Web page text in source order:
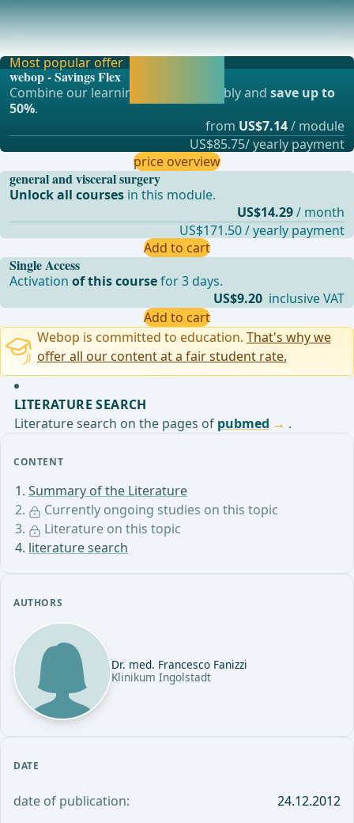
CONTENT
Summary of the Literature
Currently ongoing studies on this topic
Literature on this topic
literature search
AUTHORS
Dr. med. Francesco Fanizzi
Klinikum Ingolstadt
DATE
date of publication: 24.12.2012
A Prospective Double-blind Interventional Study of Tissue
Reaction to Polyglycolic Acid Sutures in
Single Access
Activationof this coursefor 3 days.
US$9.20 inclusive VAT
Add to cart
Most popular offer
webop - Savings Flex
Combine our learning modules flexibly andsave up to
50%.
from US$7.14/ module
US$85.75/ yearly payment
price overview
general and visceral surgery
Unlock all courses in this module.
US$14.29/ month
US$171.50 / yearly payment
Add to cart
Webop is committed to education. That's why we
offer all our content at a fair student rate.
LITERATURE SEARCH
Literature search on the pages of pubmed .